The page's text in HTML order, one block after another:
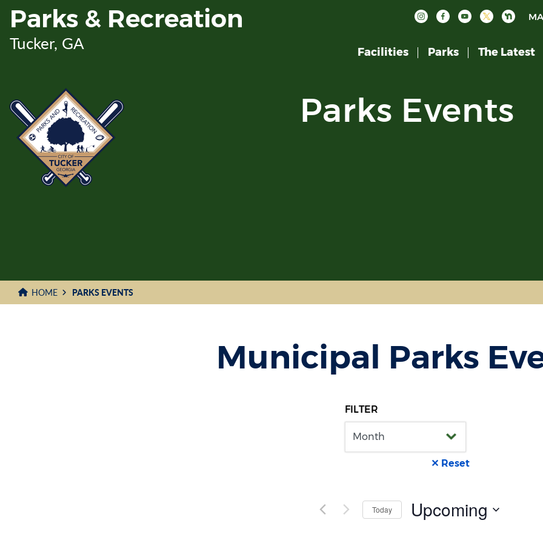
Main
Content
Parks & Recreation
Tucker, GA Facilities Parks The Latest
Parks Events
HOME PARKS EVENTS
Municipal Parks
FILTER
✕ Reset
Today Upcoming